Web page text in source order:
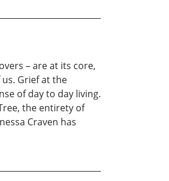
– are at its core,
Grief at the
of day to day living.
the entirety of
Craven has